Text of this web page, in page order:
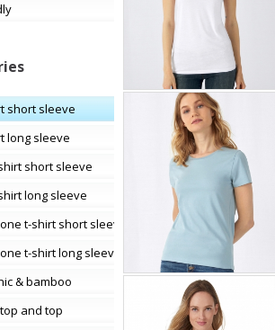
short sleeve
long sleeve
shirt short sleeve
shirt long sleeve
t-shirt short sleeve
t-shirt long sleeve
& bamboo
top and top